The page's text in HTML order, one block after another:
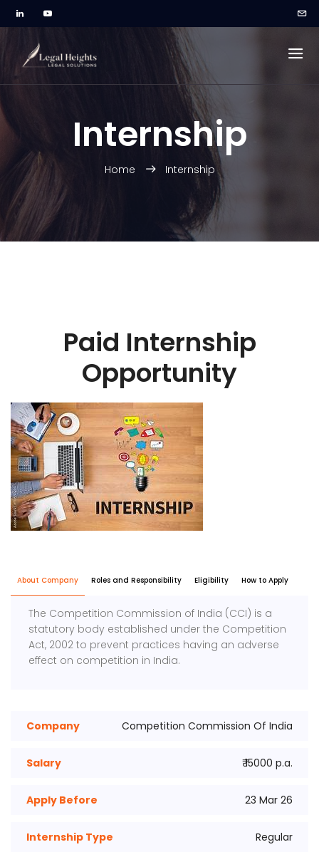
Internship
Home Internship
Paid Internship
Opportunity
About Company Roles and Responsibility Eligibility How to Apply
The Competition Commission of India (CCI) is a
statutory body established under the Competition
Act, 2002 to prevent practices having an adverse
effect on competition in India.
Company Competition Commission Of India
Salary ₹ 15000 p.a.
Apply Before 23 Mar 26
Internship Type Regular